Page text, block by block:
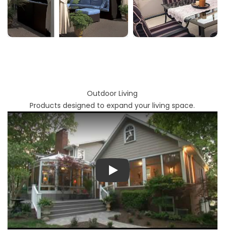
Outdoor Living
Products designed to expand your living space.
Play